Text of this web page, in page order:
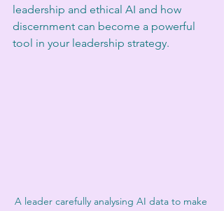
leadership and ethical AI and how
discernment can become a powerful
tool in your leadership strategy.
A leader carefully analysing AI data to make